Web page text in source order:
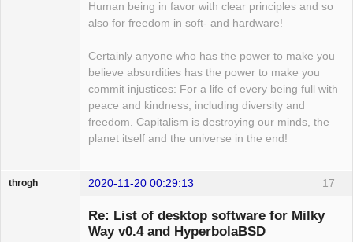
Human being in favor with clear principles and so
also for freedom in soft- and hardware!
Certainly anyone who has the power to make you
believe absurdities has the power to make you
commit injustices: For a life of every being full with
peace and kindness, including diversity and
freedom. Capitalism is destroying our minds, the
planet itself and the universe in the end!
17
throgh 2020-11-20 00:29:13
Re: List of desktop software for Milky
Way v0.4 and HyperbolaBSD